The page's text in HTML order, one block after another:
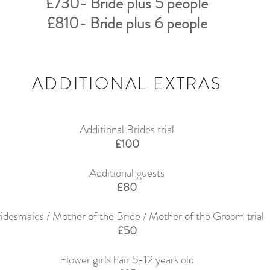
£810- Bride plus 6 people
ADDITIONAL EXTRAS
Additional Brides trial
£100
Additional guests
£80
/ Mother of the Bride / Mother of the Groom trial
£50
Flower girls hair 5-12 years old